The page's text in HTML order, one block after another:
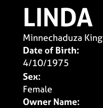
LINDA
Minnechaduza King
Date of Birth:
4/10/1975
Sex:
Female
Owner Name: